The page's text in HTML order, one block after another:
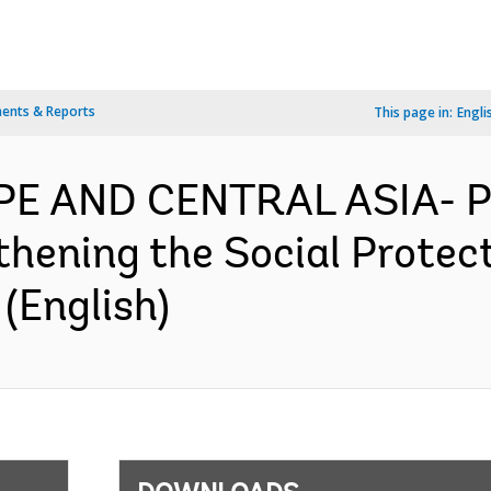
& Reports This page in:
AND CENTRAL ASIA-
the Social